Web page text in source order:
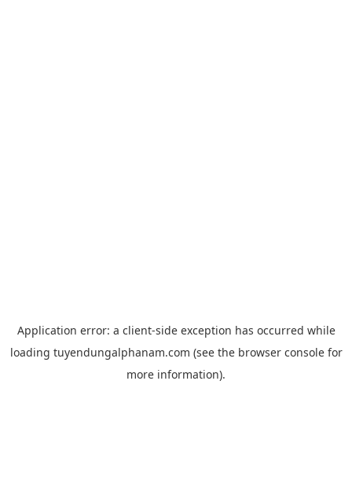
Application error: a client-side exception has occurred while
loading tuyendungalphanam.com (see the browser consolefor
more information).